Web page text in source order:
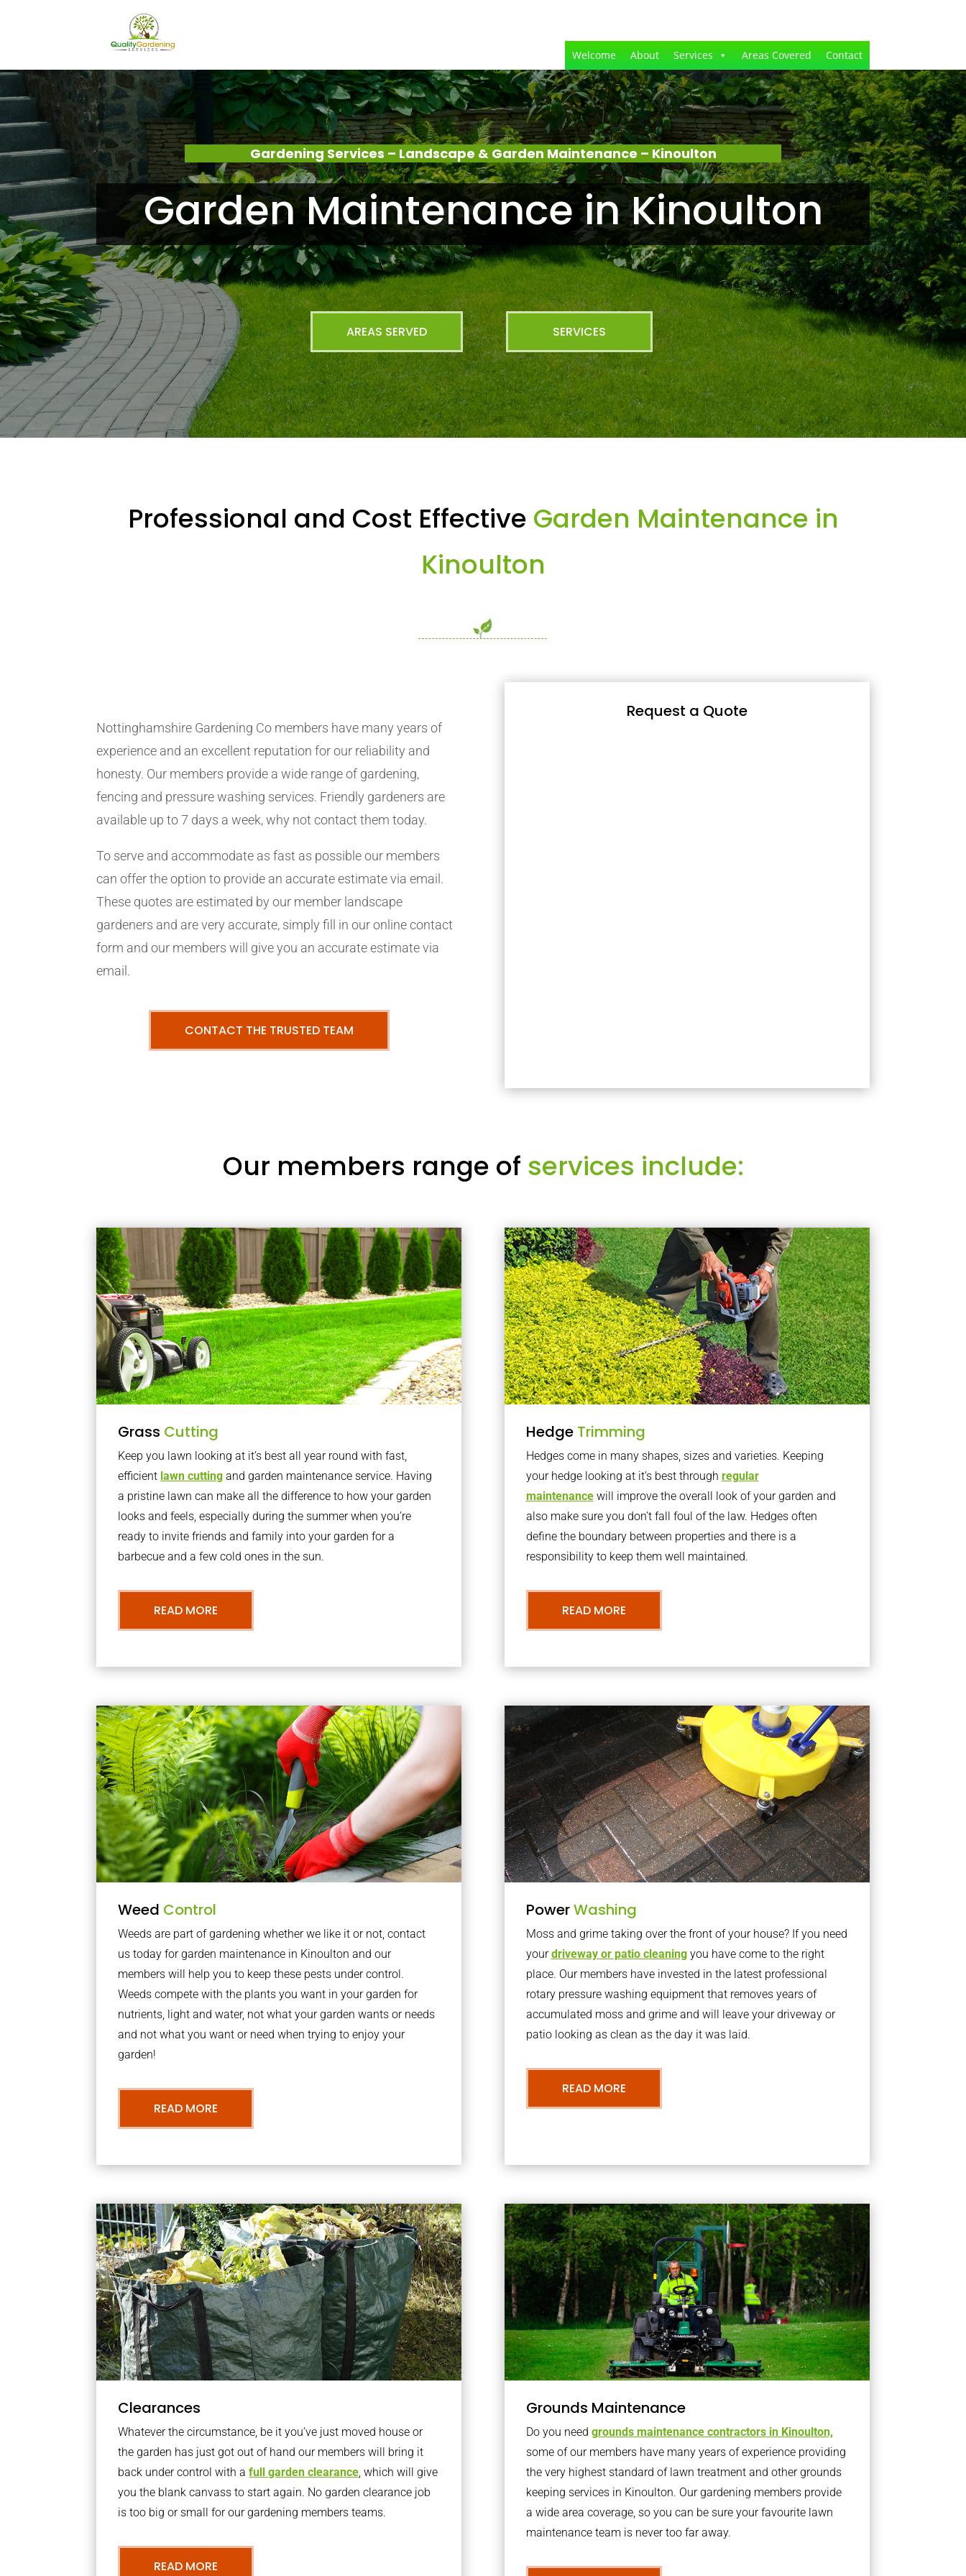
Welcome About Services Areas Covered Contact
Gardening Services – Landscape & Garden Maintenance – Kinoulton
Garden Maintenance in Kinoulton
AREAS SERVED SERVICES
Professional and Cost Effective Garden Maintenance in
Kinoulton
Nottinghamshire Gardening Co members have many years of
experience and an excellent reputation for our reliability and
honesty. Our members provide a wide range of gardening,
fencing and pressure washing services. Friendly gardeners are
available up to 7 days a week, why not contact them today.
To serve and accommodate as fast as possible our members
can offer the option to provide an accurate estimate via email.
These quotes are estimated by our member landscape
gardeners and are very accurate, simply fill in our online contact
form and our members will give you an accurate estimate via
email.
CONTACT THE TRUSTED TEAM
Request a Quote
Our members range of services include:
Grass Cutting
Keep you lawn looking at it’s best all year round with fast,
efficient lawn cutting and garden maintenance service. Having
a pristine lawn can make all the difference to how your garden
looks and feels, especially during the summer when you’re
ready to invite friends and family into your garden for a
barbecue and a few cold ones in the sun.
READ MORE
Hedge Trimming
Hedges come in many shapes, sizes and varieties. Keeping
your hedge looking at it’s best through regular
maintenancewill improve the overall look of your garden and
also make sure you don’t fall foul of the law. Hedges often
define the boundary between properties and there is a
responsibility to keep them well maintained.
READ MORE
Weed Control
Weeds are part of gardening whether we like it or not, contact
us today for garden maintenance in Kinoulton and our
members will help you to keep these pests under control.
Weeds compete with the plants you want in your garden for
nutrients, light and water, not what your garden wants or needs
and not what you want or need when trying to enjoy your
garden!
READ MORE
PowerWashing
Moss and grime taking over the front of your house? If you need
yourdriveway or patio cleaningyou have come to the right
place. Our members have invested in the latest professional
rotary pressure washing equipment that removes years of
accumulated moss and grime and will leave your driveway or
patio looking as clean as the day it was laid.
READ MORE
Clearances
Whatever the circumstance, be it you’ve just moved house or
the garden has just got out of hand our members will bring it
back under control with afull garden clearance, which will give
you the blank canvass to start again. No garden clearance job
is too big or small for our gardening members teams.
READ MORE
Grounds Maintenance
Do you need grounds maintenance contractors in Kinoulton,
some of our members have many years of experience providing
the very highest standard of lawn treatment and other grounds
keeping services in Kinoulton. Our gardening members provide
a wide area coverage, so you can be sure your favourite lawn
maintenance team is never too far away.